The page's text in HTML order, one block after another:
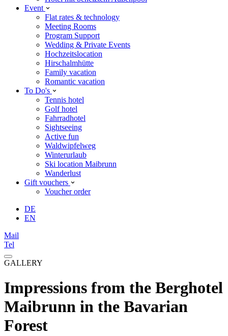
Event
Flat rates & technology
Meeting Rooms
Program Support
Wedding & Private Events
Hochzeitslocation
Hirschalmhütte
Family vacation
Romantic vacation
To Do's
Tennis hotel
Golf hotel
Fahrradhotel
Sightseeing
Active fun
Waldwipfelweg
Winterurlaub
Ski location Maibrunn
Wanderlust
Gift vouchers
Voucher order
DE
EN
Mail
Tel
GALLERY
Impressions from the Berghotel
Maibrunn in the Bavarian
Forest